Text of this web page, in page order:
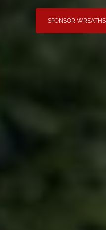
SPONSOR WREATHS